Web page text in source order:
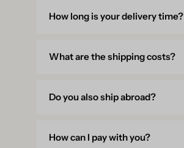
How long is your delivery time?
What are the shipping costs?
Do you also ship abroad?
How can I pay with you?